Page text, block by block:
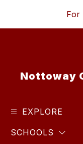
For
Nottoway
EXPLORE
SCHOOLS